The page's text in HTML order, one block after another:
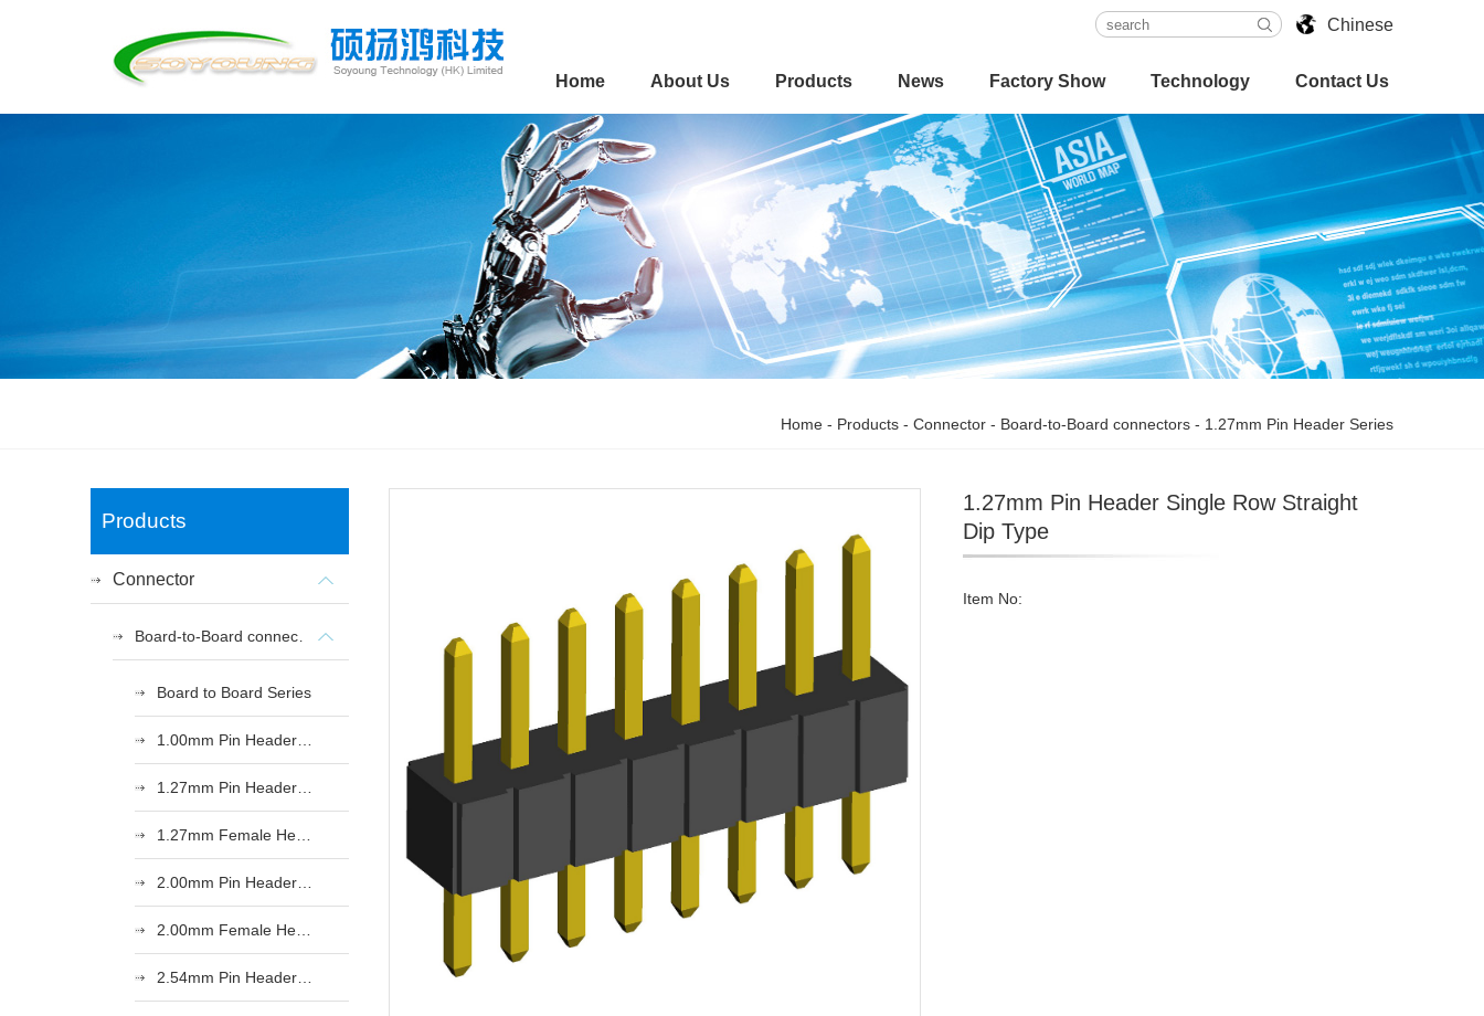
Chinese
Home About Us Products News Factory Show Technology Contact Us
Home - Products - Connector - Board-to-Board connectors - 1.27mm Pin Header Series
Products
Connector
Board to Board Series
1.27mm Pin Header Single Row Straight
Dip Type
Item No: